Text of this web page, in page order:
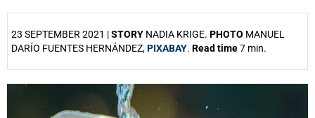
23 SEPTEMBER 2021 |STORY NADIA KRIGE. PHOTO MANUEL
DARÍO FUENTES HERNÁNDEZ,PIXABAY. Read time7 min.